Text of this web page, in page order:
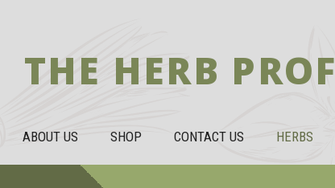
THE HERB PROF
ABOUT US SHOP CONTACT US HERBS